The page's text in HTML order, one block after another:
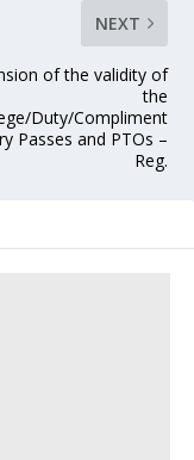
NEXT
of the validity of
the
Duty/Compliment
Passes and PTOs –
Reg.